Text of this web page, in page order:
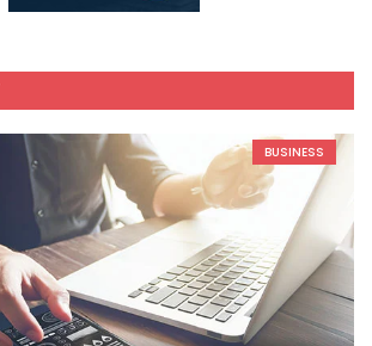
BUSINESS